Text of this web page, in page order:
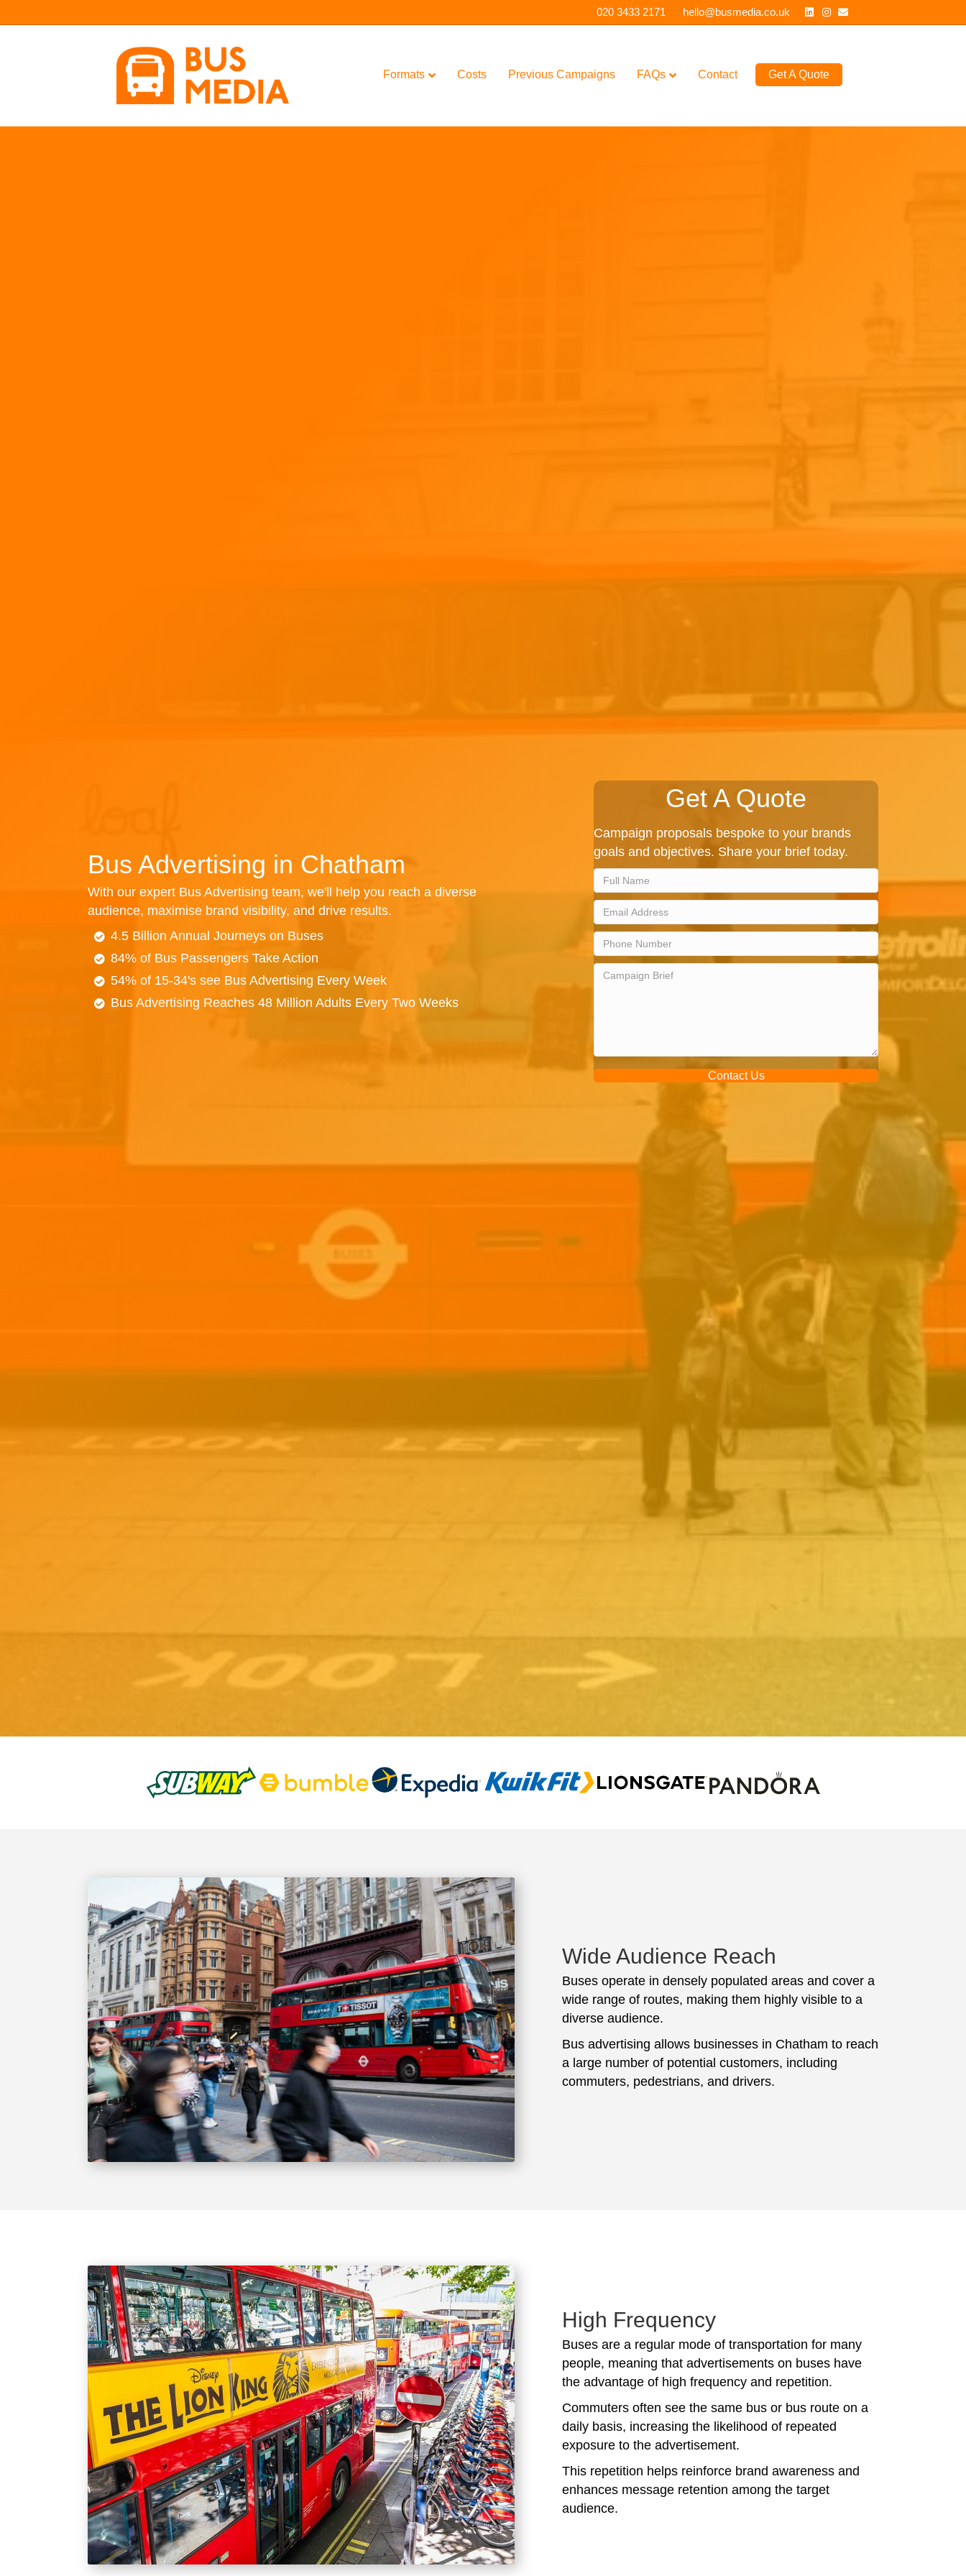
020 3433 2171 hello@busmedia.co.uk Linkedin
Instagram
Email
Formats Costs Previous Campaigns FAQs Contact Get A Quote
Bus Advertising in Chatham
With our expert Bus Advertising team, we'll help you reach a diverse
audience, maximise brand visibility, and drive results.
4.5 Billion Annual Journeys on Buses
84% of Bus Passengers Take Action
54% of 15-34's see Bus Advertising Every Week
Bus Advertising Reaches 48 Million Adults Every Two Weeks
Get A Quote
Campaign proposals bespoke to your brands
goals and objectives. Share your brief today.
Contact Us
Wide Audience Reach
Buses operate in densely populated areas and cover a
wide range of routes, making them highly visible to a
diverse audience.
Bus advertising allows businesses in Chatham to reach
a large number of potential customers, including
commuters, pedestrians, and drivers.
High Frequency
Buses are a regular mode of transportation for many
people, meaning that advertisements on buses have
the advantage of high frequency and repetition.
Commuters often see the same bus or bus route on a
daily basis, increasing the likelihood of repeated
exposure to the advertisement.
This repetition helps reinforce brand awareness and
enhances message retention among the target
audience.